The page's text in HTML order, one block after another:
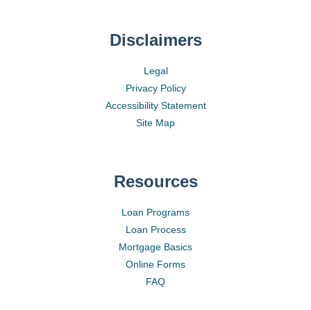
Disclaimers
Legal
Privacy Policy
Accessibility Statement
Site Map
Resources
Loan Programs
Loan Process
Mortgage Basics
Online Forms
FAQ